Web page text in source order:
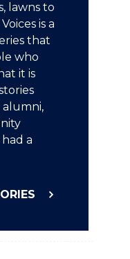
lawns to
is a
that
who
it is
alumni,
a